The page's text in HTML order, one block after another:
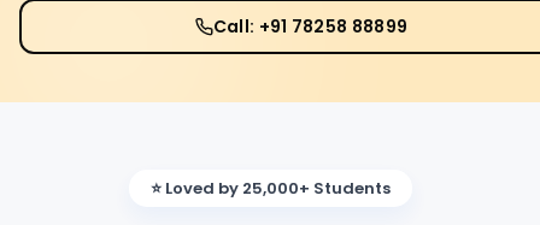
Call: +91 78258 88899
⭐ Loved by 25,000+ Students